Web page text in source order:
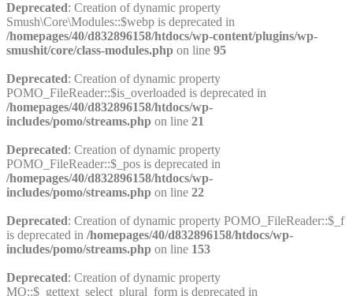
Deprecated: Creation of dynamic property
Smush\Core\Modules::$webp is deprecated in
/homepages/40/d832896158/htdocs/wp-content/plugins/wp-
smushit/core/class-modules.php on line 95
Deprecated: Creation of dynamic property
POMO_FileReader::$is_overloaded is deprecated in
/homepages/40/d832896158/htdocs/wp-
includes/pomo/streams.php on line 21
Deprecated: Creation of dynamic property
POMO_FileReader::$_pos is deprecated in
/homepages/40/d832896158/htdocs/wp-
includes/pomo/streams.php on line 22
Deprecated: Creation of dynamic property POMO_FileReader::$_f
is deprecated in /homepages/40/d832896158/htdocs/wp-
includes/pomo/streams.php on line 153
Deprecated: Creation of dynamic property
MO::$_gettext_select_plural_form is deprecated in